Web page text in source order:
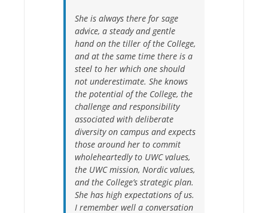
She is always there for sage
advice, a steady and gentle
hand on the tiller of the College,
and at the same time there is a
steel to her which one should
not underestimate. She knows
the potential of the College, the
challenge and responsibility
associated with deliberate
diversity on campus and expects
those around her to commit
wholeheartedly to UWC values,
the UWC mission, Nordic values,
and the College’s strategic plan.
She has high expectations of us.
I remember well a conversation